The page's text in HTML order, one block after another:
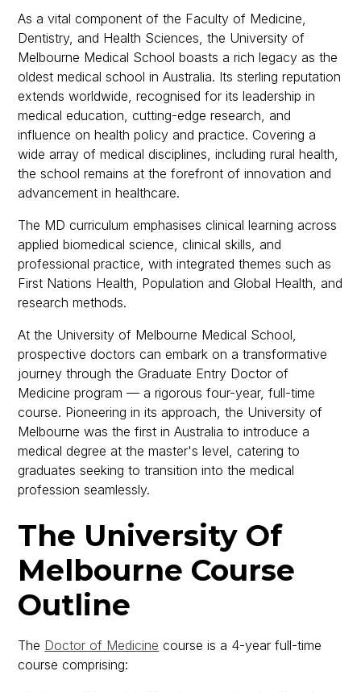
As a vital component of the Faculty of Medicine,
Dentistry, and Health Sciences, the University of
Melbourne Medical School boasts a rich legacy as the
oldest medical school in Australia. Its sterling reputation
extends worldwide, recognised for its leadership in
medical education, cutting-edge research, and
influence on health policy and practice. Covering a
wide array of medical disciplines, including rural health,
the school remains at the forefront of innovation and
advancement in healthcare.
The MD curriculum emphasises clinical learning across
applied biomedical science, clinical skills, and
professional practice, with integrated themes such as
First Nations Health, Population and Global Health, and
research methods.
At the University of Melbourne Medical School,
prospective doctors can embark on a transformative
journey through the Graduate Entry Doctor of
Medicine program — a rigorous four-year, full-time
course. Pioneering in its approach, the University of
Melbourne was the first in Australia to introduce a
medical degree at the master's level, catering to
graduates seeking to transition into the medical
profession seamlessly.
The University Of
Melbourne Course
Outline
The Doctor of Medicine course is a 4-year full-time
course comprising: